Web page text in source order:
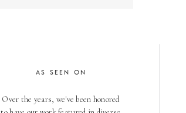
Over the years, we've been honored
AS SEEN ON